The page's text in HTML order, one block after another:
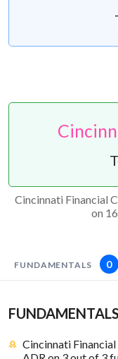
Cincinnati Financial
on
FUNDAMENTALS 0
FUNDAMENTALS
Cincinnati